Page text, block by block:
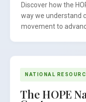
Discover how the
way we understand
movement to
NATIONAL
The HOPE